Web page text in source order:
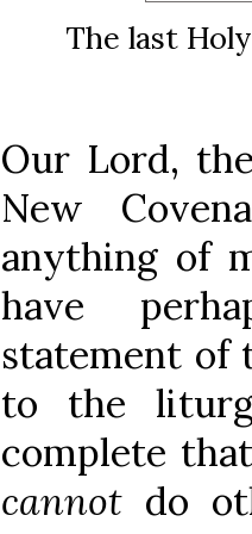
The last
Our Lord,
New
anything of
have
statement of
to the
complete
cannot do